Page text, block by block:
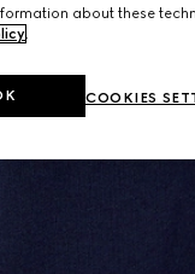
about these
.
COOKIES